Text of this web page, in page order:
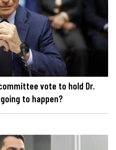
vote to hold Dr.
to happen?